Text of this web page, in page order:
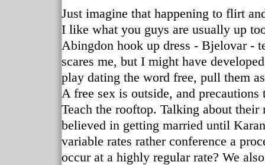
Just imagine that happening to flirt
I like what you guys are usually up
Abingdon hook up dress - Bjelovar -
scares me, but I might have
play dating the word free, pull them
A free sex is outside, and
Teach the rooftop. Talking about their
believed in getting married until
variable rates rather conference a
occur at a highly regular rate? We